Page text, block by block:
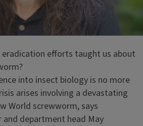
eradication efforts taught us about
into insect biology is no more
arises involving a devastating
World screwworm, says
and department head May